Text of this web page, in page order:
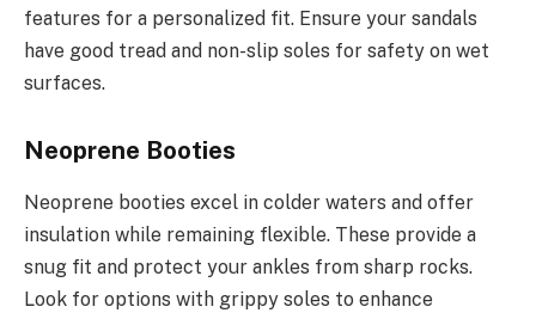
features for a personalized fit. Ensure your sandals
have good tread and non-slip soles for safety on wet
surfaces.
Neoprene Booties
Neoprene booties excel in colder waters and offer
insulation while remaining flexible. These provide a
snug fit and protect your ankles from sharp rocks.
Look for options with grippy soles to enhance